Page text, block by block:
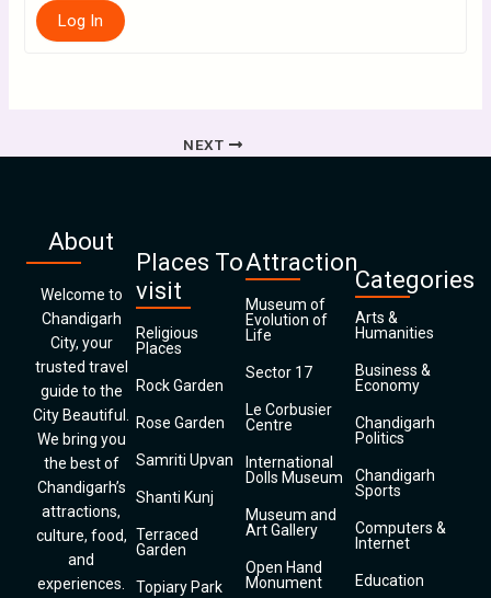
Log In
NEXT
About
Welcome to
Chandigarh
City, your
trusted travel
guide to the
City Beautiful.
We bring you
the best of
Chandigarh’s
attractions,
culture, food,
and
experiences.
Places To
visit
Religious
Places
Rock Garden
Rose Garden
Samriti Upvan
Shanti Kunj
Terraced
Garden
Topiary Park
Attraction
Museum of
Evolution of
Life
Sector 17
Le Corbusier
Centre
International
Dolls Museum
Museum and
Art Gallery
Open Hand
Monument
Categories
Arts &
Humanities
Business &
Economy
Chandigarh
Politics
Chandigarh
Sports
Computers &
Internet
Education